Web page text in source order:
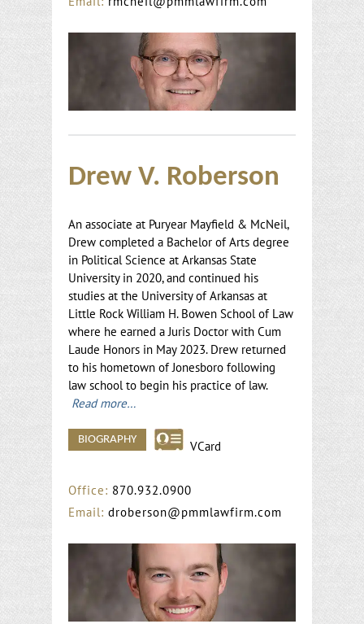
Drew V. Roberson
An associate at Puryear Mayfield & McNeil,
Drew completed a Bachelor of Arts degree
in Political Science at Arkansas State
University in 2020, and continued his
studies at the University of Arkansas at
Little Rock William H. Bowen School of Law
where he earned a Juris Doctor with Cum
Laude Honors in May 2023. Drew returned
to his hometown of Jonesboro following
law school to begin his practice of law.
Read more…
BIOGRAPHY VCard
Office: 870.932.0900
Email: droberson@pmmlawfirm.com